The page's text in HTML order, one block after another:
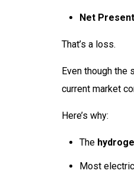
Net
That’s a loss.
Even though the
current market
Here’s why:
The
Most